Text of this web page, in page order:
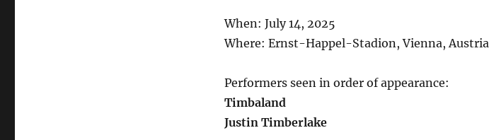
When: July 14, 2025
Where: Ernst-Happel-Stadion, Vienna, Austria
Performers seen in order of appearance:
Timbaland
Justin Timberlake